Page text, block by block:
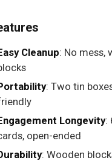
Cleanup: No mess,
: Two tin
Longevity:
open-ended
: Wooden